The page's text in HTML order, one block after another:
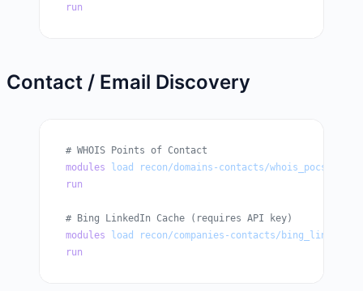
run
Contact / Email Discovery
# WHOIS Points of Contact
modules load
recon/domains-contacts/whois_pocs
run
# Bing LinkedIn Cache (requires API key)
modules load
recon/companies-contacts/
run